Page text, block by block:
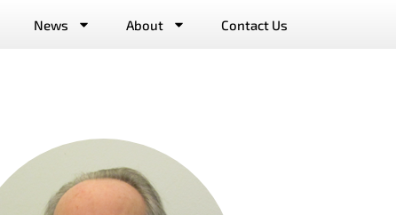
News About Contact Us